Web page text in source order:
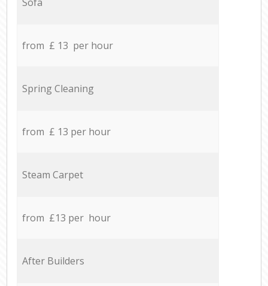
from £ 13 per hour
Spring Cleaning
from £ 13 per hour
Steam Carpet
from £13 per hour
After Builders